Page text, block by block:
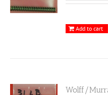
Add to cart
Wolff/